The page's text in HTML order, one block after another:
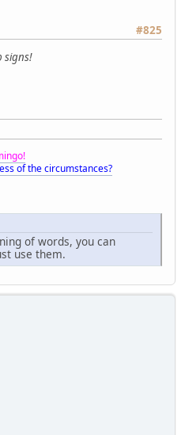
#825
signs!
of the circumstances?
of words, you can
use them.